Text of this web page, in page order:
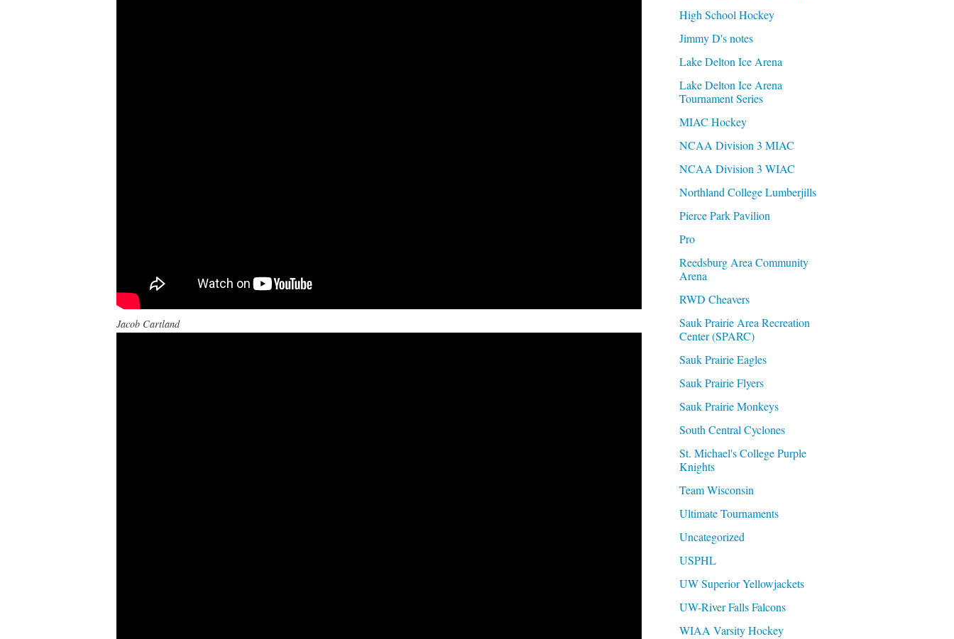
Jacob Cartland
High School Hockey
Jimmy D's notes
Lake Delton Ice Arena
Lake Delton Ice Arena
Tournament Series
MIAC Hockey
NCAA Division 3 MIAC
NCAA Division 3 WIAC
Northland College Lumberjills
Pierce Park Pavilion
Pro
Reedsburg Area Community
Arena
RWD Cheavers
Sauk Prairie Area Recreation
Center (SPARC)
Sauk Prairie Eagles
Sauk Prairie Flyers
Sauk Prairie Monkeys
South Central Cyclones
St. Michael's College Purple
Knights
Team Wisconsin
Ultimate Tournaments
Uncategorized
USPHL
UW Superior Yellowjackets
UW-River Falls Falcons
WIAA Varsity Hockey